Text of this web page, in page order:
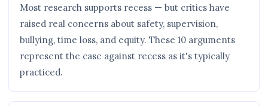
Most research supports recess — but critics have
raised real concerns about safety, supervision,
bullying, time loss, and equity. These 10 arguments
represent the case against recess as it's typically
practiced.